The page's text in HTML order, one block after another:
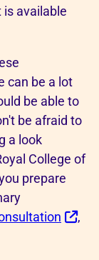
available
can be a lot
be able to
be afraid to
a look
College of
prepare
,